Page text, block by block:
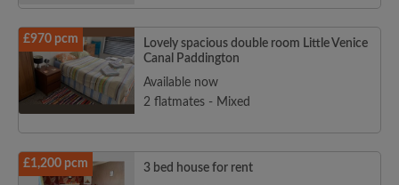
£970 pcm
Lovely spacious double room Little Venice
Canal Paddington
Available now
2 flatmates - Mixed
£1,200 pcm
3 bed house for rent